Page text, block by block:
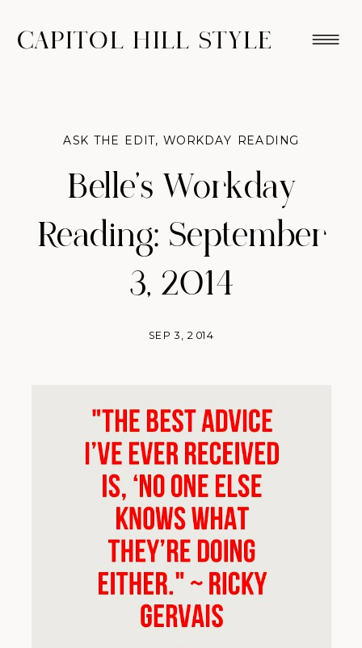
CAPITOL HILL STYLE
Belle’s Workday
Reading: September
3, 2014
SEP 3, 2014
ASK THE EDIT, WORKDAY READING